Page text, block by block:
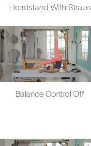
Headstand With Straps
Balance Control Off